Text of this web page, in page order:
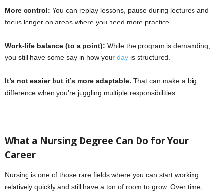
More control: You can replay lessons, pause during lectures and
focus longer on areas where you need more practice.
Work-life balance (to a point): While the program is demanding,
you still have some say in how your day is structured.
It’s not easier but it’s more adaptable. That can make a big
difference when you’re juggling multiple responsibilities.
What a Nursing Degree Can Do for Your
Career
Nursing is one of those rare fields where you can start working
relatively quickly and still have a ton of room to grow. Over time,